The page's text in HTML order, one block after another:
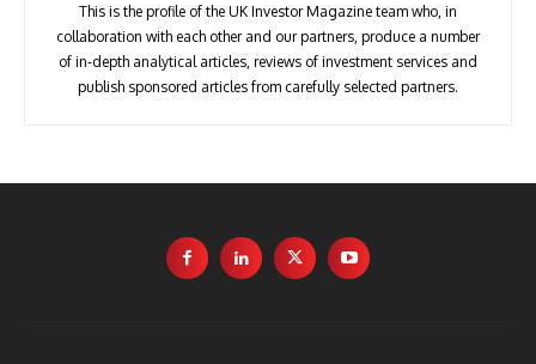
This is the profile of the UK Investor Magazine team who, in
collaboration with each other and our partners, produce a number
of in-depth analytical articles, reviews of investment services and
publish sponsored articles from carefully selected partners.